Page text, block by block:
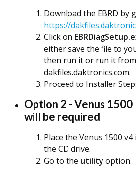
Download the EBRD by
https://
Click on
either save the file to
then run it or run it from
dakfiles.daktronics.com.
Proceed to Installer
Option 2 - Venus
will be required
Place the Venus 1500
the CD drive.
Go to the utility option.